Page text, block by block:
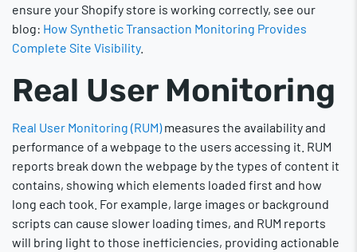
ensure your Shopify store is working correctly, see our
blog: How Synthetic Transaction Monitoring Provides
Complete Site Visibility.
Real User Monitoring
Real User Monitoring (RUM)measures the availability and
performance of a webpage to the users accessing it. RUM
reports break down the webpage by the types of content it
contains, showing which elements loaded first and how
long each took. For example, large images or background
scripts can cause slower loading times, and RUM reports
will bring light to those inefficiencies, providing actionable